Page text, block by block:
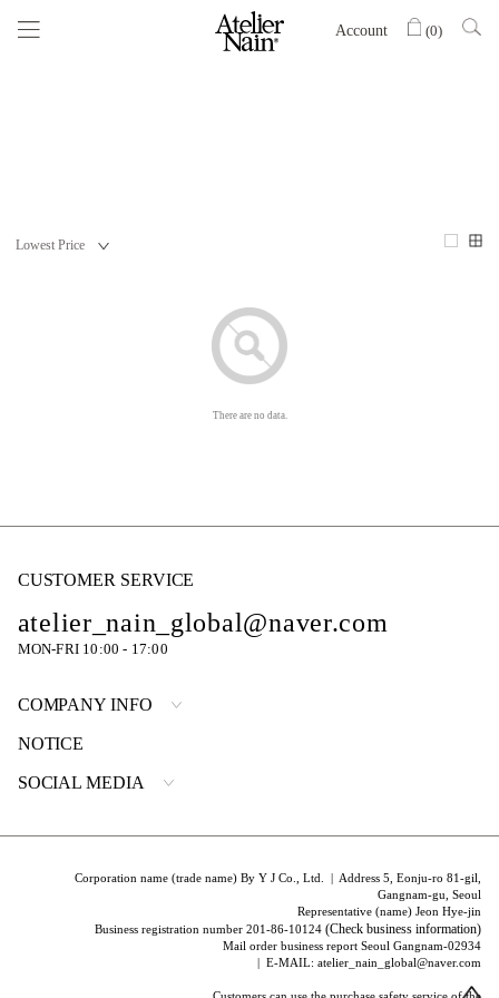
Account (0)
There are no data.
CUSTOMER SERVICE
atelier_nain_global@naver.com
MON-FRI 10:00 - 17:00
COMPANY INFO
NOTICE
SOCIAL MEDIA
Corporation name (trade name) By Y J Co., Ltd. | Address 5, Eonju-ro 81-gil,
Gangnam-gu, Seoul
Representative (name) Jeon Hye-jin
Business registration number 201-86-10124(Check business information)
Mail order business report Seoul Gangnam-02934
| E-MAIL: atelier_nain_global@naver.com
Customers can use the purchase safety service of the